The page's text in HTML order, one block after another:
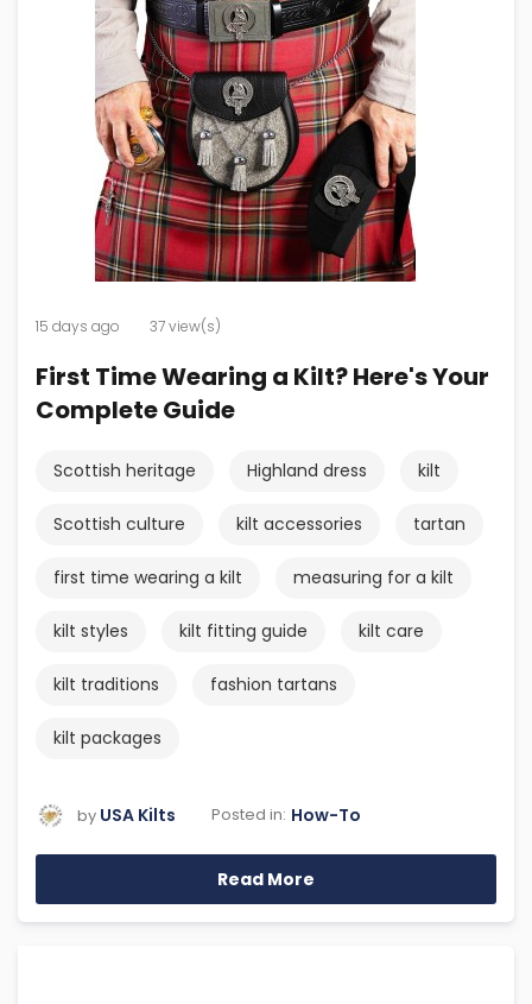
15 days ago 37 view(s)
First Time Wearing a Kilt? Here's Your
Complete Guide
Scottish heritage Highland dress kilt
Scottish culture kilt accessories tartan
first time wearing a kilt measuring for a kilt
kilt styles kilt fitting guide kilt care
kilt traditions fashion tartans
kilt packages
by USA Kilts Posted in: How-To
Read More